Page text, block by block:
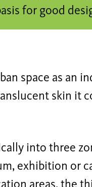
for good
space as an
skin it
into three
exhibition or